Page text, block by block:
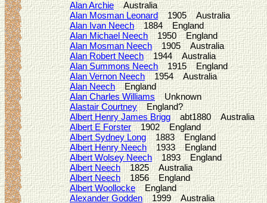
Alan ArchieAustralia
Alan Mosman Leonard1905 Australia
Alan Ivan Neech1884 England
Alan Michael Neech1950 England
Alan Mosman Neech1905 Australia
Alan Robert Neech1944 Australia
Alan Summons Neech1915 England
Alan Vernon Neech1954 Australia
Alan NeechEngland
Alan Charles WilliamsUnknown
Alastair CourtneyEngland?
Albert Henry James Briggabt1880 Australia
Albert E Forster1902 England
Albert Sydney Long1883 England
Albert Henry Neech1933 England
Albert Wolsey Neech1893 England
Albert Neech1825 Australia
Albert Neech1856 England
Albert WoollockeEngland
Alexander Godden1999 Australia